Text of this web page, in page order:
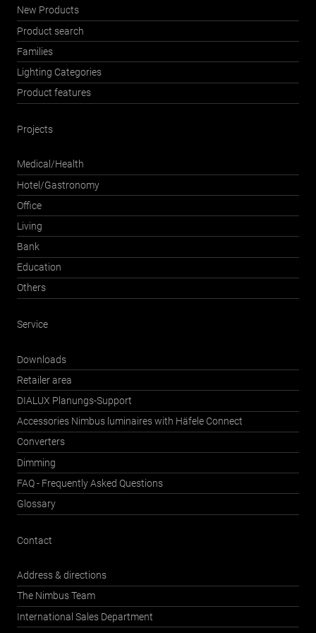
New Products
Product search
Families
Lighting Categories
Product features
Projects
Medical/Health
Hotel/Gastronomy
Office
Living
Bank
Education
Others
Service
Downloads
Retailer area
DIALUX Planungs-Support
Accessories Nimbus luminaires with Häfele Connect
Converters
Dimming
FAQ - Frequently Asked Questions
Glossary
Contact
Address & directions
The Nimbus Team
International Sales Department